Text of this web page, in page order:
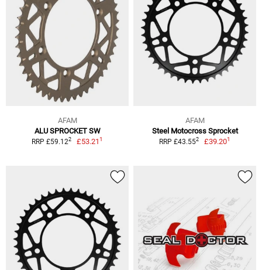
AFAM
ALU SPROCKET SW
RRP £59.122 £53.211
AFAM
Steel Motocross Sprocket
RRP £43.552 £39.201